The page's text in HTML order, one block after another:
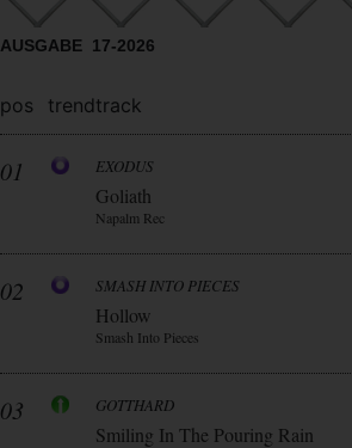
AUSGABE 17-2026
pos trendtrack
01 EXODUS
Goliath
Napalm Rec
02 SMASH INTO PIECES
Hollow
Smash Into Pieces
03 GOTTHARD
Smiling In The Pouring Rain